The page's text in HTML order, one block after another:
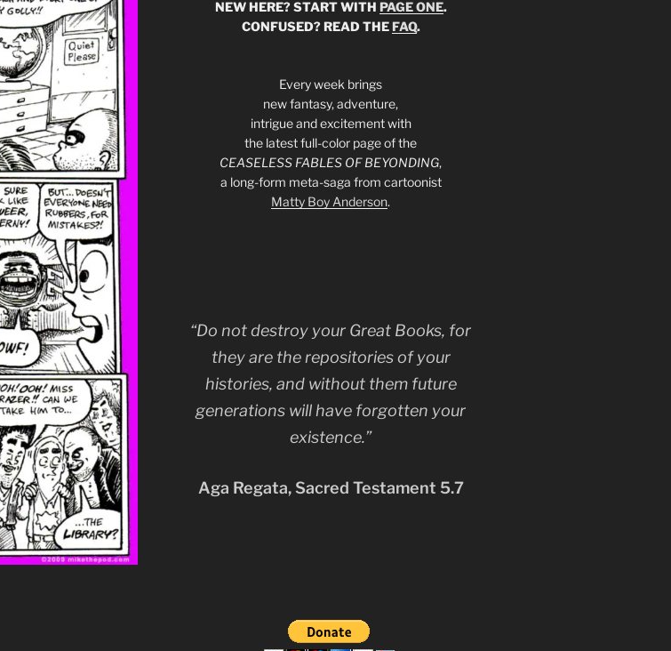
NEW HERE? START WITH PAGE ONE.
CONFUSED? READ THEFAQ.
Every week brings
new fantasy, adventure,
intrigue and excitement with
the latest full-color page of the
CEASELESS FABLES OF BEYONDING,
a long-form meta-saga from cartoonist
Matty Boy Anderson.
“Do not destroy your Great Books, for
they are the repositories of your
histories, and without them future
generations will have forgotten your
existence.”
Aga Regata, Sacred Testament 5.7